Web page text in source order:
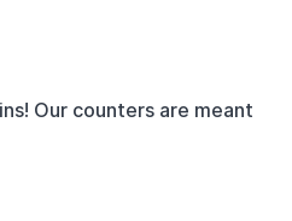
Our counters are meant